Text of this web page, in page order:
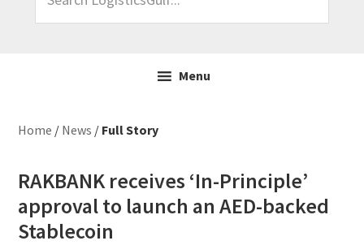
LogisticsGulf...
Menu
Home / News / Full Story
RAKBANK receives ‘In-Principle’
approval to launch an AED-backed
Stablecoin